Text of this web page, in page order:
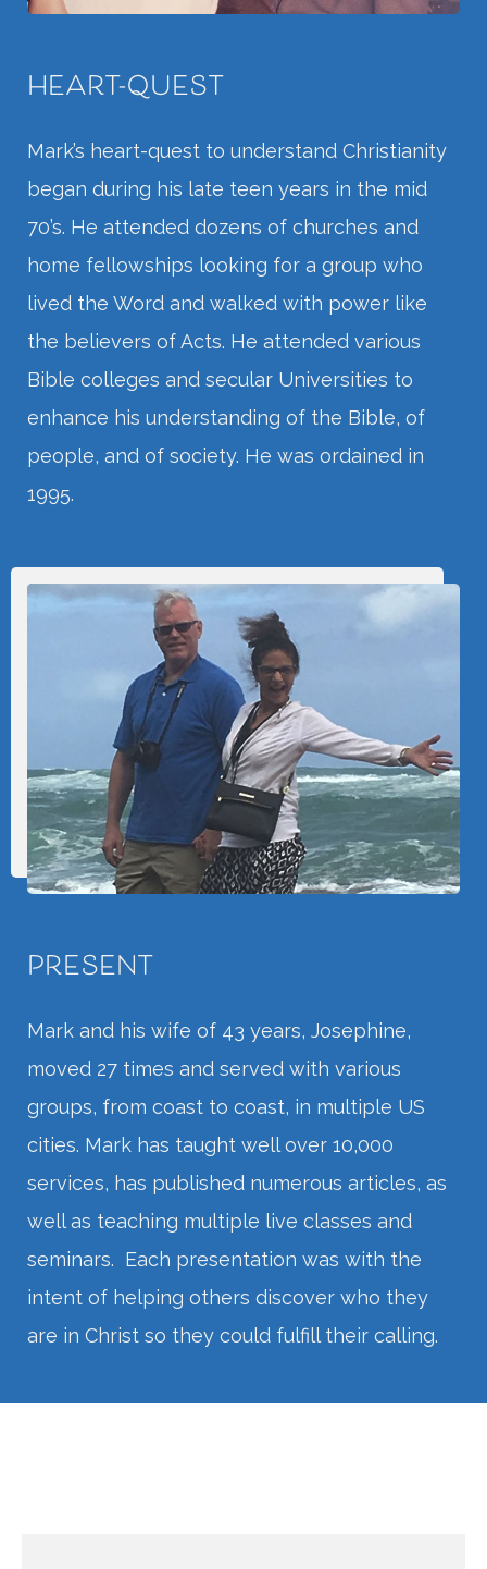
HEART-QUEST
Mark’s heart-quest to understand Christianity
began during his late teen years in the mid
70’s. He attended dozens of churches and
home fellowships looking for a group who
lived the Word and walked with power like
the believers of Acts. He attended various
Bible colleges and secular Universities to
enhance his understanding of the Bible, of
people, and of society. He was ordained in
1995.
PRESENT
Mark and his wife of 43 years, Josephine,
moved 27 times and served with various
groups, from coast to coast, in multiple US
cities. Mark has taught well over 10,000
services, has published numerous articles, as
well as teaching multiple live classes and
seminars. Each presentation was with the
intent of helping others discover who they
are in Christ so they could fulfill their calling.